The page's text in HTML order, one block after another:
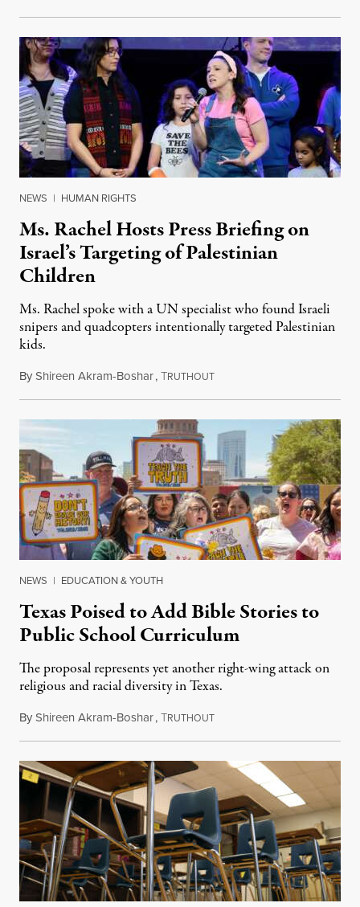
NEWS | HUMAN RIGHTS
Ms. Rachel Hosts Press Briefing on
Israel’s Targeting of Palestinian
Children
Ms. Rachel spoke with a UN specialist who found Israeli
snipers and quadcopters intentionally targeted Palestinian
kids.
ByShireen Akram-Boshar,TRUTHOUTJune 26, 2026
NEWS | EDUCATION & YOUTH
Texas Poised to Add Bible Stories to
Public School Curriculum
The proposal represents yet another right-wing attack on
religious and racial diversity in Texas.
ByShireen Akram-Boshar,TRUTHOUTJune 25, 2026